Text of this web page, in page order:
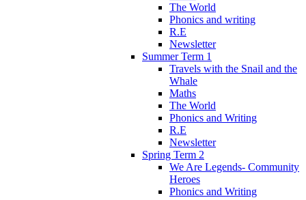
The World
Phonics and writing
R.E
Newsletter
Summer Term 1
Travels with the Snail and the
Whale
Maths
The World
Phonics and Writing
R.E
Newsletter
Spring Term 2
We Are Legends- Community
Heroes
Phonics and Writing